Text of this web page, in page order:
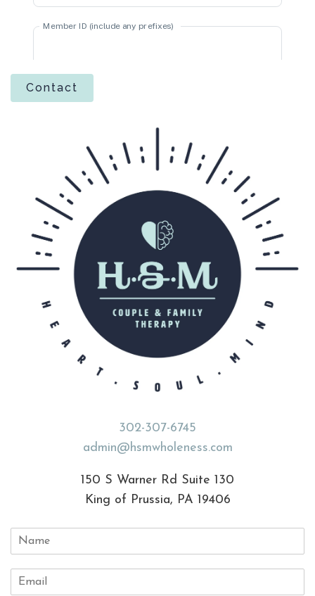
Contact
302-307-6745
admin@hsmwholeness.com
150 S Warner Rd Suite 130
King of Prussia, PA 19406